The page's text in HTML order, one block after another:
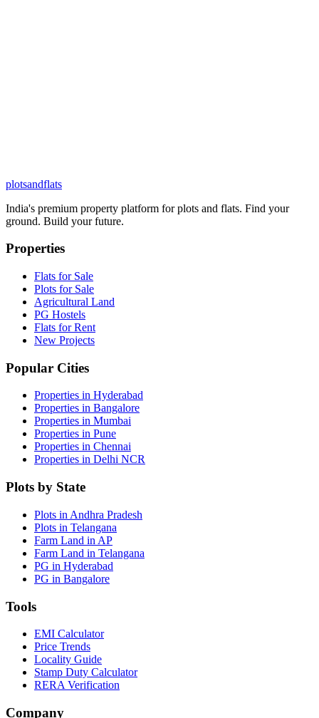
plotsandflats
India's premium property platform for plots and flats. Find your
ground. Build your future.
Properties
Flats for Sale
Plots for Sale
Agricultural Land
PG Hostels
Flats for Rent
New Projects
Popular Cities
Properties in Hyderabad
Properties in Bangalore
Properties in Mumbai
Properties in Pune
Properties in Chennai
Properties in Delhi NCR
Plots by State
Plots in Andhra Pradesh
Plots in Telangana
Farm Land in AP
Farm Land in Telangana
PG in Hyderabad
PG in Bangalore
Tools
EMI Calculator
Price Trends
Locality Guide
Stamp Duty Calculator
RERA Verification
Company